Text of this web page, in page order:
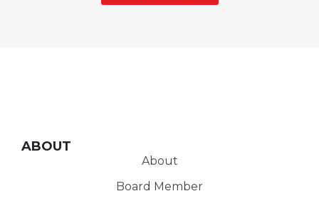
ABOUT
About
Board Member